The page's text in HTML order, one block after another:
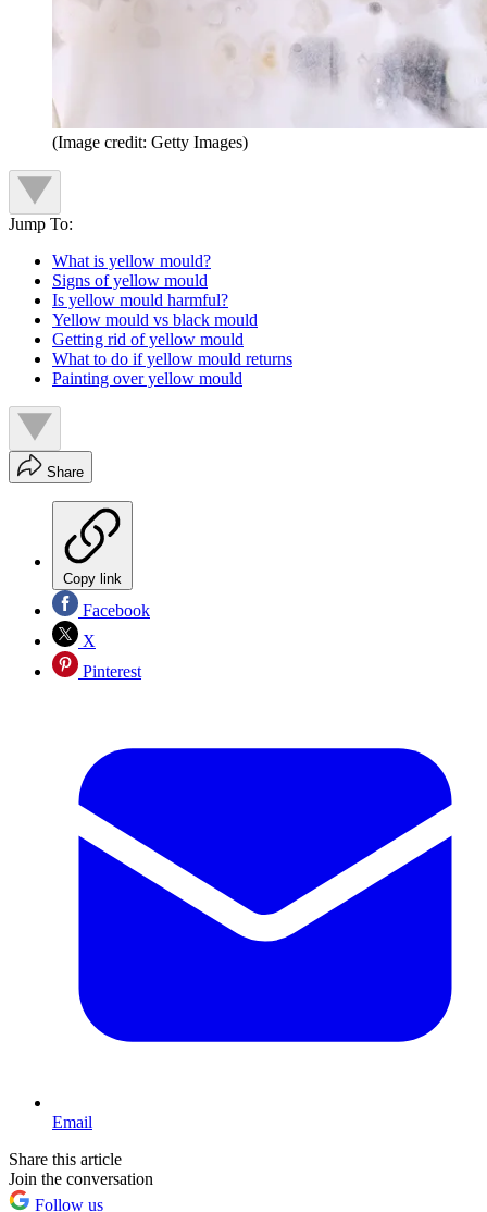
(Image credit: Getty Images)
Jump To:
What is yellow mould?
Signs of yellow mould
Is yellow mould harmful?
Yellow mould vs black mould
Getting rid of yellow mould
What to do if yellow mould returns
Painting over yellow mould
Share
Copy link
Facebook
X
Pinterest
Email
Share this article
Join the conversation
Follow us